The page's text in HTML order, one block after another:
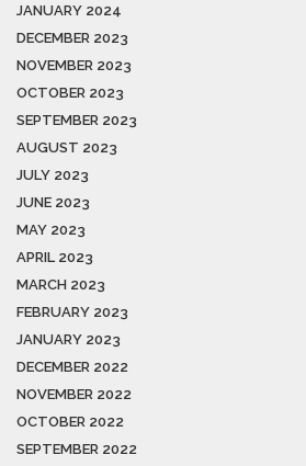
JANUARY 2024
DECEMBER 2023
NOVEMBER 2023
OCTOBER 2023
SEPTEMBER 2023
AUGUST 2023
JULY 2023
JUNE 2023
MAY 2023
APRIL 2023
MARCH 2023
FEBRUARY 2023
JANUARY 2023
DECEMBER 2022
NOVEMBER 2022
OCTOBER 2022
SEPTEMBER 2022